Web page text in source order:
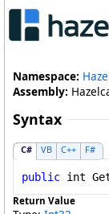
Namespace:
Assembly:
Syntax
C# VB C++ F#
public int
Return Value